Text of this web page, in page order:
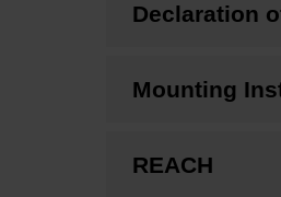
Declaration
Mounting
REACH